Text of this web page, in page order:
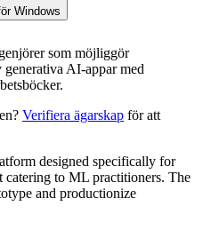
Windows
som möjliggör
AI-appar med
Verifiera ägarskap för att
designed specifically for
catering to ML practitioners. The
and productionize